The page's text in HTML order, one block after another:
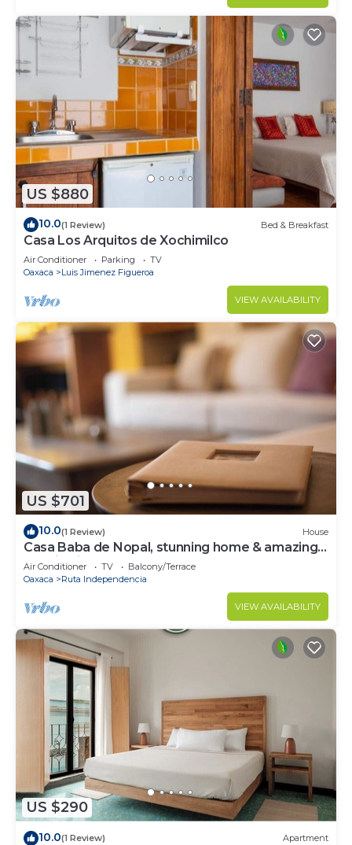
US $880
10.0(1 Review) Bed & Breakfast
Casa Los Arquitos de Xochimilco
Air Conditioner Parking
TV
Oaxaca
Luis Jimenez Figueroa
VIEW AVAILABILITY
US $701
10.0(1 Review) House
Casa Baba de Nopal, stunning home & amazing
location in the heart of Oaxaca!
Air Conditioner TV
Balcony/Terrace
Oaxaca
Ruta Independencia
VIEW AVAILABILITY
US $290
10.0(1 Review) Apartment